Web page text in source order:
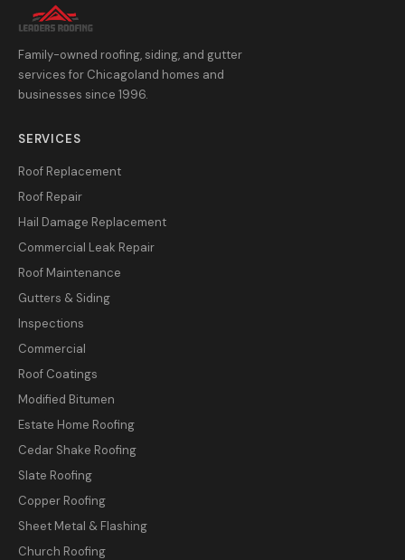
Family-owned roofing, siding, and gutter
services for Chicagoland homes and
businesses since 1996.
SERVICES
Roof Replacement
Roof Repair
Hail Damage Replacement
Commercial Leak Repair
Roof Maintenance
Gutters & Siding
Inspections
Commercial
Roof Coatings
Modified Bitumen
Estate Home Roofing
Cedar Shake Roofing
Slate Roofing
Copper Roofing
Sheet Metal & Flashing
Church Roofing